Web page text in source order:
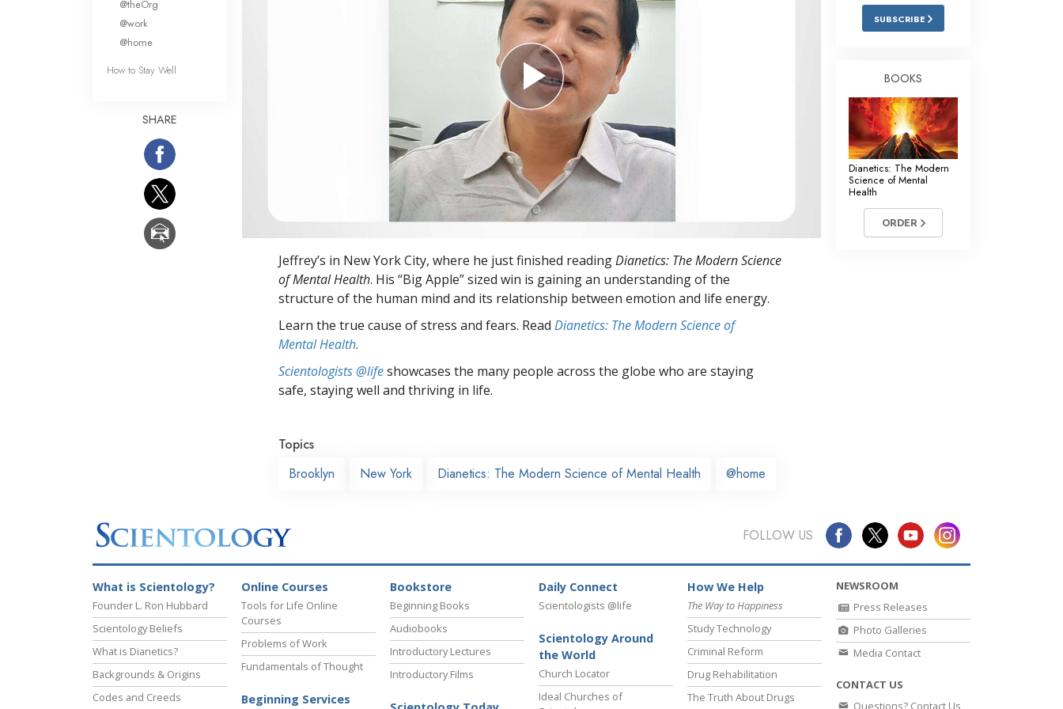
Fundamentals of Public Relations
Targets and Goals
Communication
Jeffrey’s in New York City, where he just finished readingDianetics: The Modern Science
of Mental Health. His “Big Apple” sized win is gaining an understanding of the
structure of the human mind and its relationship between emotion and life energy.
Learn the true cause of stress and fears. Read Dianetics: The Modern Science of
Mental Health.
Scientologists @lifeshowcases the many people across the globe who are staying
safe, staying well and thriving in life.
Topics
Brooklyn
New York Dianetics: The Modern Science of Mental Health @home
@theOrg
@work
@home
How to Stay Well
SHARE
SUBSCRIBE
BOOKS
Dianetics: The Modern
Science of Mental
Health
ORDER
FOLLOW US
What is Scientology?
Founder L. Ron Hubbard
Scientology Beliefs
What is Dianetics?
Backgrounds & Origins
Codes and Creeds
Online Courses
Tools for Life Online
Courses
Problems of Work
Fundamentals of Thought
Beginning Services
Bookstore
Beginning Books
Audiobooks
Introductory Lectures
Introductory Films
Daily Connect
Scientologists @life
Scientology Around
the World
Church Locator
Ideal Churches of
How We Help
The Way to Happiness
Study Technology
Criminal Reform
Drug Rehabilitation
The Truth About Drugs
NEWSROOM
Press Releases
Photo Galleries
Media Contact
CONTACT US
Questions? Contact Us